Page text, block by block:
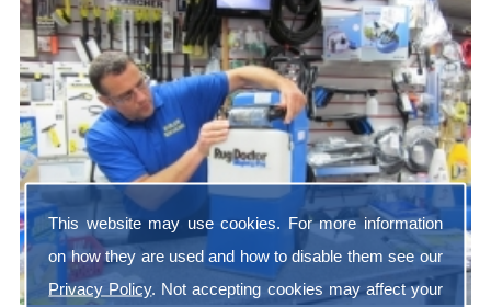
This website may use cookies. For more information
on how they are used and how to disable them see our
Privacy Policy. Not accepting cookies may affect your